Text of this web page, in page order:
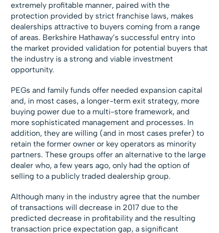
extremely profitable manner, paired with the
protection provided by strict franchise laws, makes
dealerships attractive to buyers coming from a range
of areas. Berkshire Hathaway’s successful entry into
the market provided validation for potential buyers that
the industry is a strong and viable investment
opportunity.
PEGs and family funds offer needed expansion capital
and, in most cases, a longer-term exit strategy, more
buying power due to a multi-store framework, and
more sophisticated management and processes. In
addition, they are willing (and in most cases prefer) to
retain the former owner or key operators as minority
partners. These groups offer an alternative to the large
dealer who, a few years ago, only had the option of
selling to a publicly traded dealership group.
Although many in the industry agree that the number
of transactions will decrease in 2017 due to the
predicted decrease in profitability and the resulting
transaction price expectation gap, a significant